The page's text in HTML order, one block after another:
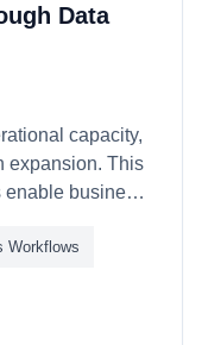
Data
capacity,
expansion. This
business
infrastructure—
Workflows